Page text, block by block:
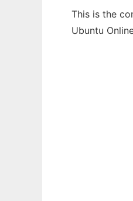
This is the
Ubuntu